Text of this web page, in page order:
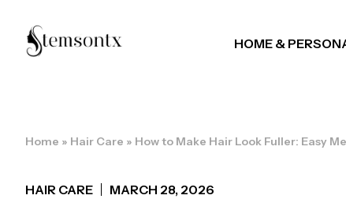
HOME &
Home » Hair Care » How to Make Hair Look Fuller: Easy
HAIR CARE MARCH 28, 2026